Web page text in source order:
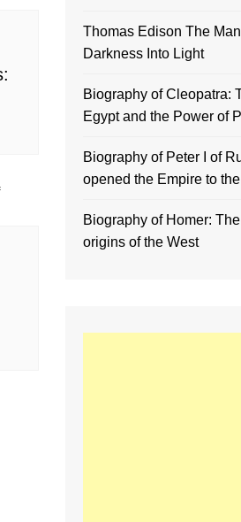
Thomas Edison The
Darkness Into Light
Biography of Cleopatra:
Egypt and the Power of
Biography of Peter I of
opened the Empire to
Biography of Homer:
origins of the West